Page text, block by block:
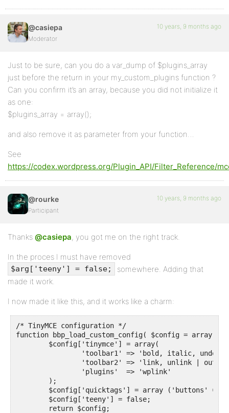
@casiepa
Moderator
10 years, 9 months ago
Just to be sure, can you do a var_dump of $plugins_array
just before the return in your my_custom_plugins function ?
Can you confirm it’s an array, because you did not initialize it
as one:
$plugins_array = array();
and also remove it as parameter from your function…
See
https://codex.wordpress.org/Plugin_API/Filter_Reference/
@rourke
Participant
10 years, 9 months ago
Thanks @casiepa, you got me on the right track.
In the proces I must have removed
$arg['teeny'] = false;
somewhere. Adding that
made it work.
I now made it like this, and it works like a charm:
/* TinyMCE configuration */
function bbp_load_custom_config( $config = array()